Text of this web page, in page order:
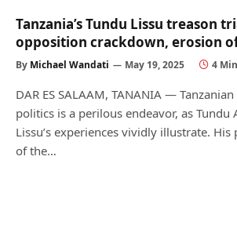
Tanzania’s Tundu Lissu treason
opposition crackdown, erosion
By Michael Wandati May 19, 2025 4
DAR ES SALAAM, TANANIA —
politics is a perilous endeavor, as
Lissu’s experiences vividly illustrate.
of the…